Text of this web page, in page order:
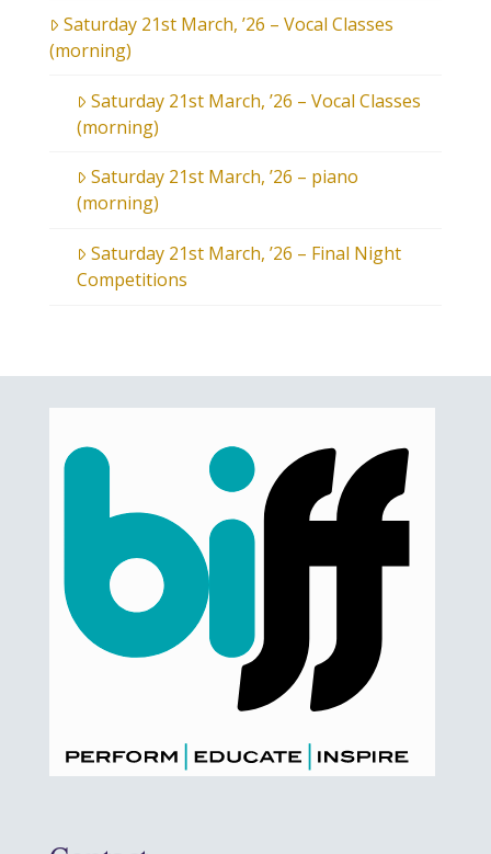
Saturday 21st March, ’26 – Vocal Classes
(morning)
Saturday 21st March, ’26 – Vocal Classes
(morning)
Saturday 21st March, ’26 – piano
(morning)
Saturday 21st March, ’26 – Final Night
Competitions